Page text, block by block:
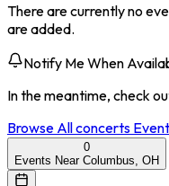
There are currently no
are added.
Notify Me When
In the meantime, check
Browse Allconcerts
0
Events Near Columbus, OH